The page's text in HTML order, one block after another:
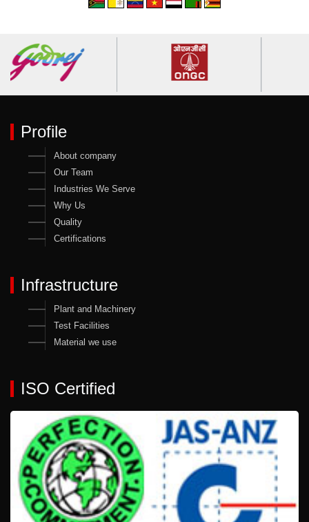
Profile
About company
Our Team
Industries We Serve
Why Us
Quality
Certifications
Infrastructure
Plant and Machinery
Test Facilities
Material we use
ISO Certified